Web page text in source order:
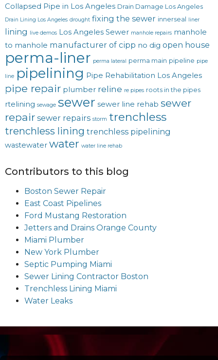
Collapsed Pipe in Los Angeles Drain Damage Los Angeles
Drain Lining Los Angeles drought fixing the sewer innerseal liner
lining live demos Los Angeles Sewer manhole repairs manhole
to manhole manufacturer of cipp no dig open house
perma-liner perma lateral perma main pipeline pipe
line pipelining Pipe Rehabilitation Los Angeles
pipe repair plumber reline re pipes roots in the pipes
rtelining sewage sewer sewer line rehab sewer
repair sewer repairs storm trenchless
trenchless lining trenchless pipelining
wastewater water water line rehab
Contributors to this blog
Boston Sewer Repair
East Coast Pipelines
Ford Mustang Restoration
Jetters and Drains Orange County
Miami Plumber
New York Plumber
Septic Pumping Miami
Sewer Lining Contractor Boston
Trenchless Lining Miami
Water Leaks